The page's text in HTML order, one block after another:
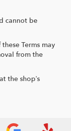
cannot be
Terms may
from the
the shop’s